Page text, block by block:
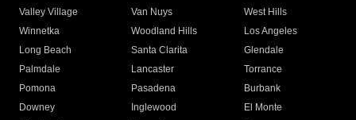
Valley Village
Van Nuys
West Hills
Winnetka
Woodland Hills
Los Angeles
Long Beach
Santa Clarita
Glendale
Palmdale
Lancaster
Torrance
Pomona
Pasadena
Burbank
Downey
Inglewood
El Monte